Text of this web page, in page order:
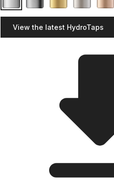
View the latest HydroTaps